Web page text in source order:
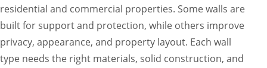
residential and commercial properties. Some walls are
built for support and protection, while others improve
privacy, appearance, and property layout. Each wall
type needs the right materials, solid construction, and